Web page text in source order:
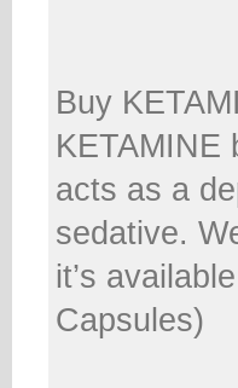
Buy
KETAMINE
acts as a
sedative.
it’s
Capsules)